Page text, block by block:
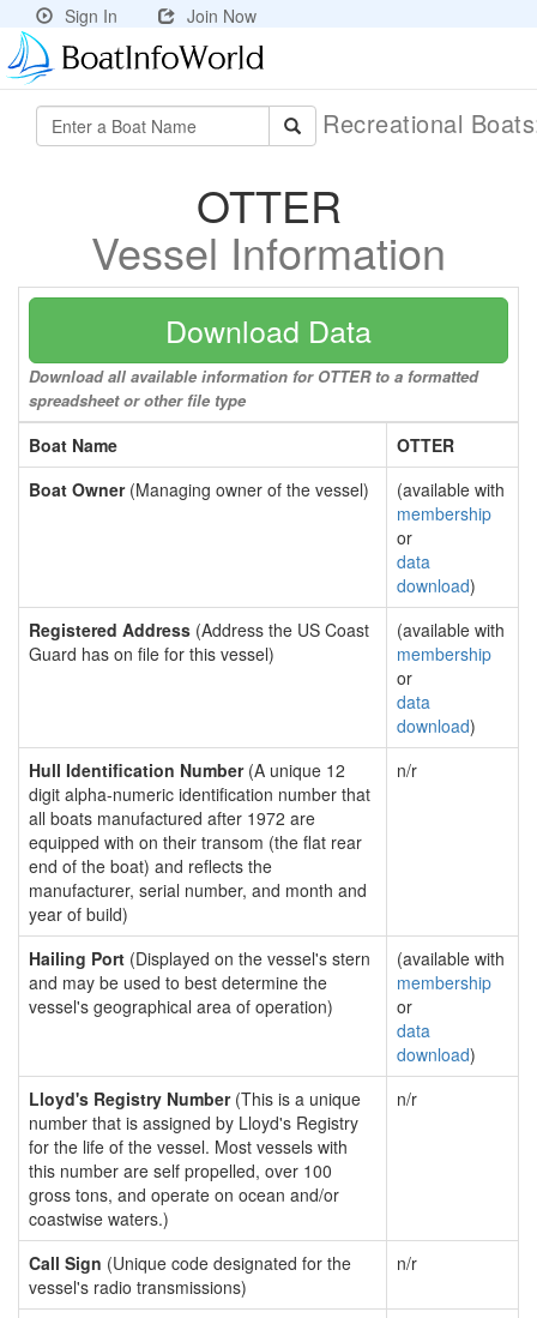
Sign In Join Now
Recreational
OTTER
Vessel Information
Download Data
Download all available information for OTTER to a formatted
spreadsheet or other file type
Boat Name
OTTER
Boat Owner(Managing owner of the vessel)
(available with
membership
or
data
download)
Registered Address (Address the US Coast
Guard has on file for this vessel)
(available with
membership
or
data
download)
Hull Identification Number(A unique 12
digit alpha-numeric identification number that
all boats manufactured after 1972 are
equipped with on their transom (the flat rear
end of the boat) and reflects the
manufacturer, serial number, and month and
year of build)
n/r
Hailing Port (Displayed on the vessel's stern
and may be used to best determine the
vessel's geographical area of operation)
(available with
membership
or
data
download)
Lloyd's Registry Number(This is a unique
number that is assigned by Lloyd's Registry
for the life of the vessel. Most vessels with
this number are self propelled, over 100
gross tons, and operate on ocean and/or
coastwise waters.)
n/r
Call Sign (Unique code designated for the
vessel's radio transmissions)
n/r